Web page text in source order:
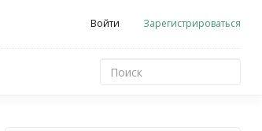
Войти Зарегистрироваться